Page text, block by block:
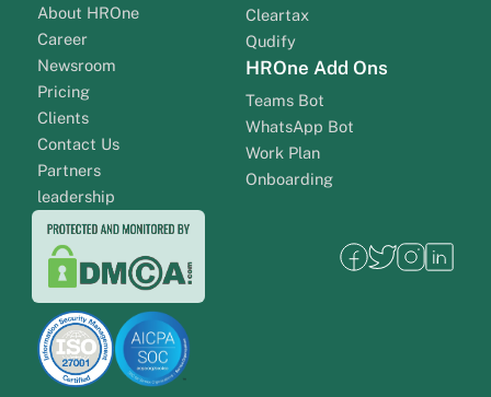
About HROne
Career
Newsroom
Pricing
Clients
Contact Us
Partners
leadership
Cleartax
Qudify
HROne Add Ons
Teams Bot
WhatsApp Bot
Work Plan
Onboarding